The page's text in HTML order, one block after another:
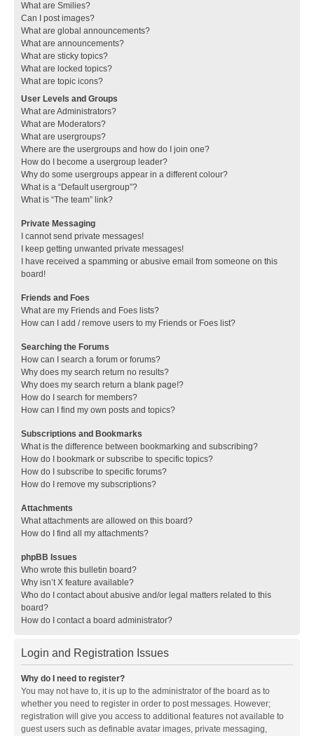
What are Smilies?
Can I post images?
What are global announcements?
What are announcements?
What are sticky topics?
What are locked topics?
What are topic icons?
User Levels and Groups
What are Administrators?
What are Moderators?
What are usergroups?
Where are the usergroups and how do I join one?
How do I become a usergroup leader?
Why do some usergroups appear in a different colour?
What is a “Default usergroup”?
What is “The team” link?
Private Messaging
I cannot send private messages!
I keep getting unwanted private messages!
I have received a spamming or abusive email from someone on this
board!
Friends and Foes
What are my Friends and Foes lists?
How can I add / remove users to my Friends or Foes list?
Searching the Forums
How can I search a forum or forums?
Why does my search return no results?
Why does my search return a blank page!?
How do I search for members?
How can I find my own posts and topics?
Subscriptions and Bookmarks
What is the difference between bookmarking and subscribing?
How do I bookmark or subscribe to specific topics?
How do I subscribe to specific forums?
How do I remove my subscriptions?
Attachments
What attachments are allowed on this board?
How do I find all my attachments?
phpBB Issues
Who wrote this bulletin board?
Why isn’t X feature available?
Who do I contact about abusive and/or legal matters related to this
board?
How do I contact a board administrator?
Login and Registration Issues
Why do I need to register?
You may not have to, it is up to the administrator of the board as to
whether you need to register in order to post messages. However;
registration will give you access to additional features not available to
guest users such as definable avatar images, private messaging,